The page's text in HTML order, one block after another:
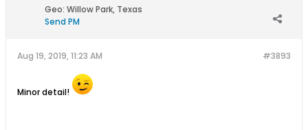
Geo: Willow Park, Texas
Send PM
#3893
Aug 19, 2019, 11:23 AM
Minor detail!